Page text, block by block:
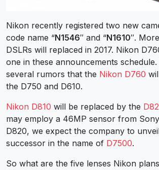
Nikon recently registered two new
code name “N1546″ and “N1610″.
DSLRs will replaced in 2017. Nikon
one in these announcements
several rumors that the Nikon D760
the D750 and D610.
Nikon D810 will be replaced by the
may employ a 46MP sensor from
D820, we expect the company to
successor in the name of D7500.
So what are the five lenses Nikon